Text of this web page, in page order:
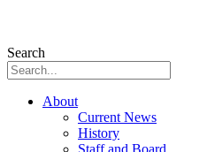
Search
About
Current News
History
Staff and Board